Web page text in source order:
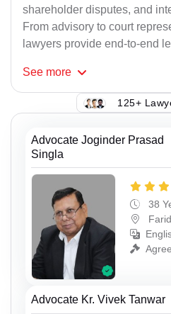
shareholder disputes, and
From advisory to court
lawyers provide end-to-end
See more
125+
Advocate Joginder Prasad
Singla
38
Advocate Kr. Vivek Tanwar